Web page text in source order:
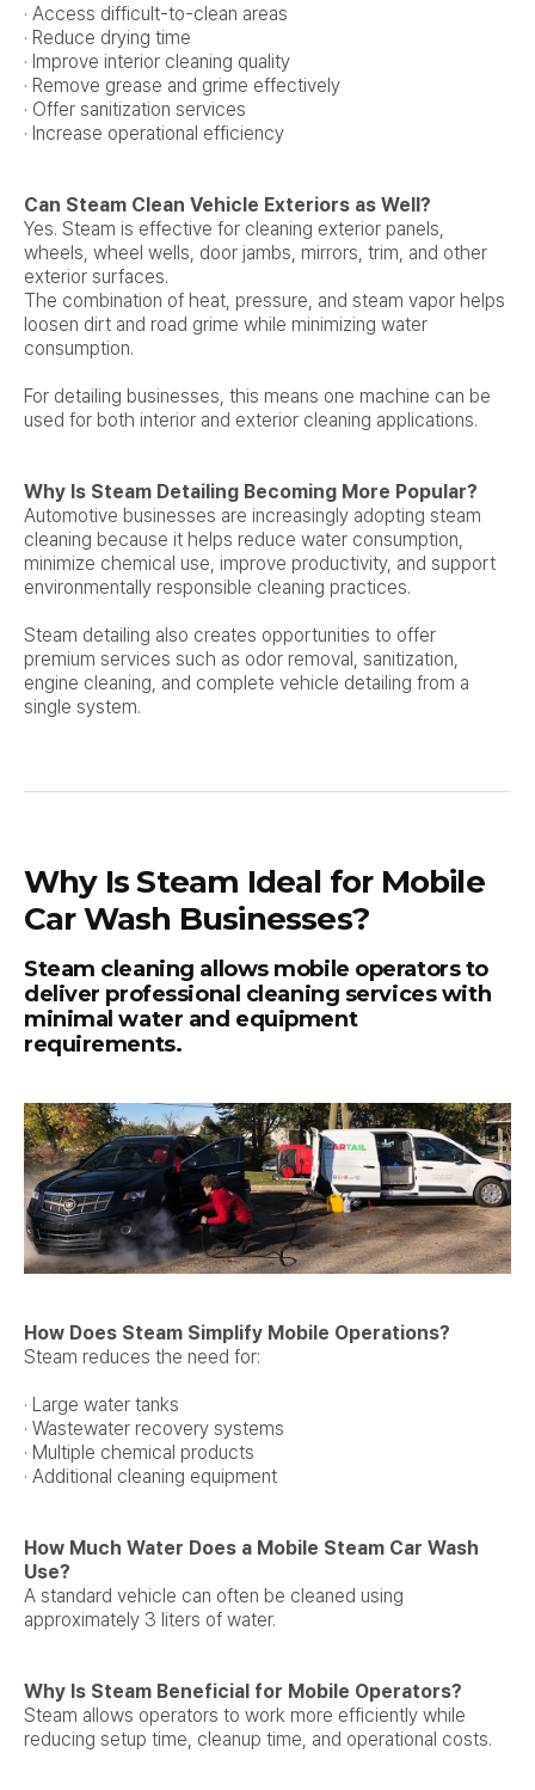
· Access difficult-to-clean areas
· Reduce drying time
· Improve interior cleaning quality
· Remove grease and grime effectively
· Offer sanitization services
· Increase operational efficiency
Can Steam Clean Vehicle Exteriors as Well?
Yes. Steam is effective for cleaning exterior panels,
wheels, wheel wells, door jambs, mirrors, trim, and other
exterior surfaces.
The combination of heat, pressure, and steam vapor helps
loosen dirt and road grime while minimizing water
consumption.
For detailing businesses, this means one machine can be
used for both interior and exterior cleaning applications.
Why Is Steam Detailing Becoming More Popular?
Automotive businesses are increasingly adopting steam
cleaning because it helps reduce water consumption,
minimize chemical use, improve productivity, and support
environmentally responsible cleaning practices.
Steam detailing also creates opportunities to offer
premium services such as odor removal, sanitization,
engine cleaning, and complete vehicle detailing from a
single system.
Why Is Steam Ideal for Mobile
Car Wash Businesses?
Steam cleaning allows mobile operators to
deliver professional cleaning services with
minimal water and equipment
requirements.
How Does Steam Simplify Mobile Operations?
Steam reduces the need for:
· Large water tanks
· Wastewater recovery systems
· Multiple chemical products
· Additional cleaning equipment
How Much Water Does a Mobile Steam Car Wash
Use?
A standard vehicle can often be cleaned using
approximately 3 liters of water.
Why Is Steam Beneficial for Mobile Operators?
Steam allows operators to work more efficiently while
reducing setup time, cleanup time, and operational costs.